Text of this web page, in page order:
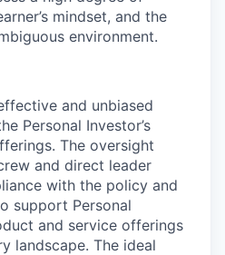
mindset, and the
environment.
and unbiased
Personal Investor’s
The oversight
and direct leader
with the policy and
support Personal
and service offerings
landscape. The ideal